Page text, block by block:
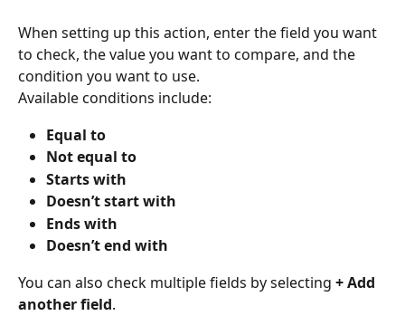
When setting up this action, enter the field you want
to check, the value you want to compare, and the
condition you want to use.
Available conditions include:
Equal to
Not equal to
Starts with
Doesn’t start with
Ends with
Doesn’t end with
You can also check multiple fields by selecting + Add
another field.